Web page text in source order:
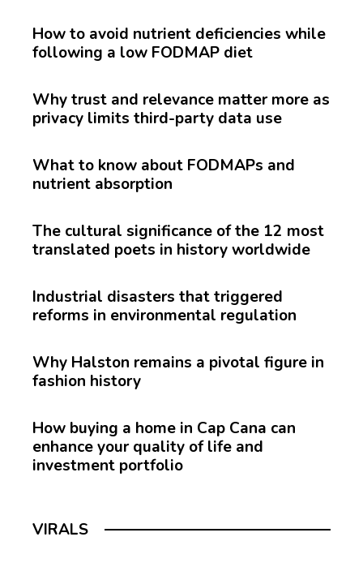
How to avoid nutrient deficiencies while
following a low FODMAP diet
Why trust and relevance matter more as
privacy limits third-party data use
What to know about FODMAPs and
nutrient absorption
The cultural significance of the 12 most
translated poets in history worldwide
Industrial disasters that triggered
reforms in environmental regulation
Why Halston remains a pivotal figure in
fashion history
How buying a home in Cap Cana can
enhance your quality of life and
investment portfolio
VIRALS